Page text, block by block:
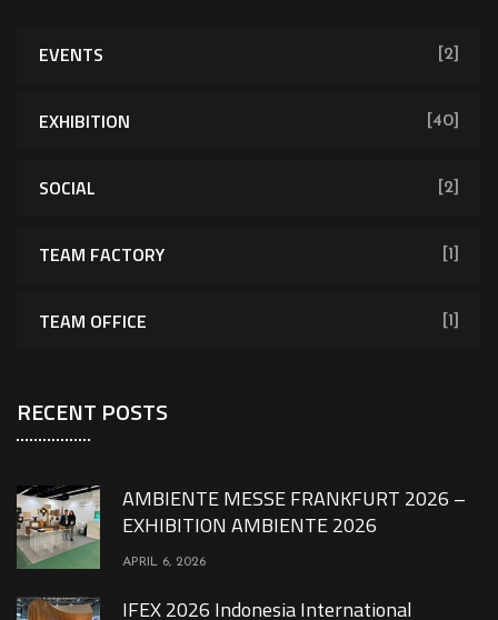
EVENTS [2]
EXHIBITION [40]
SOCIAL [2]
TEAM FACTORY [1]
TEAM OFFICE [1]
RECENT POSTS
AMBIENTE MESSE FRANKFURT 2026 –
EXHIBITION AMBIENTE 2026
APRIL 6, 2026
IFEX 2026 Indonesia International